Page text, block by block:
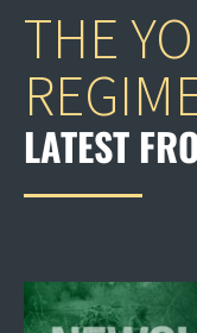
THE
LATEST